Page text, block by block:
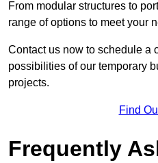
From modular structures to
range of options to meet your
Contact us now to schedule a
possibilities of our temporary
projects.
Find
Frequently